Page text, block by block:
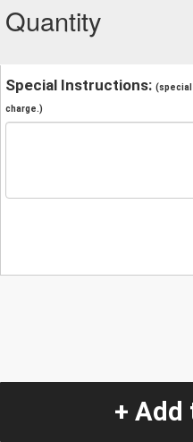
Quantity
Special Instructions: (special
charge.)
+ Add